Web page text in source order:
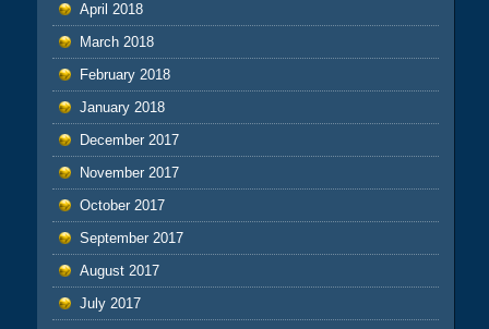
April 2018
March 2018
February 2018
January 2018
December 2017
November 2017
October 2017
September 2017
August 2017
July 2017